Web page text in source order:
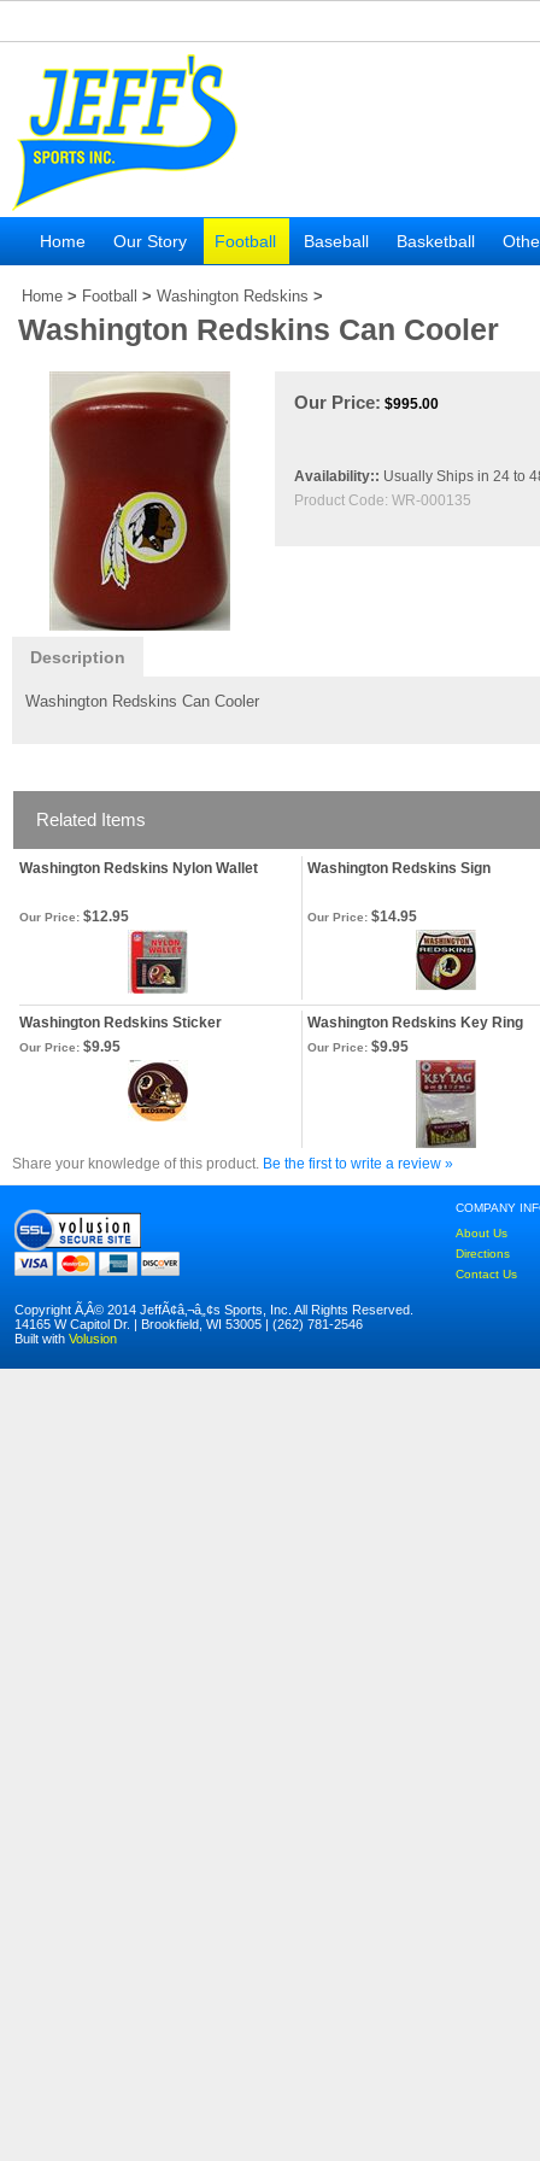
Home Our Story Football Baseball Basketball
Home > Football > Washington Redskins >
Washington Redskins Can Cooler
Our Price: $995.00
Availability:: Usually Ships in 24 to
Product Code: WR-000135
Description
Washington Redskins Can Cooler
Related Items
Washington Redskins Nylon Wallet Washington Redskins Sign
Our Price: $12.95 Our Price: $14.95
Washington Redskins Sticker Washington Redskins Key Ring
Our Price: $9.95 Our Price: $9.95
Share your knowledge of this product. Be the first to write a review »
COMPANY
About Us
Directions
Contact Us
Copyright Ã‚Â© 2014 JeffÃ¢â‚¬â„¢s Sports, Inc. All Rights Reserved.
14165 W Capitol Dr. | Brookfield, WI 53005 | (262) 781-2546
Built with Volusion